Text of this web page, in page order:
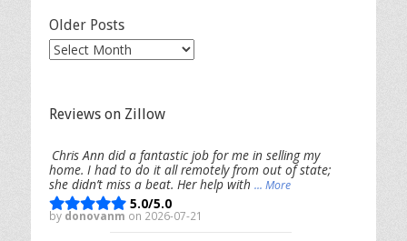
Older Posts
Older
Reviews on Zillow
Chris Ann did a fantastic job for me in selling my
home. I had to do it all remotely from out of state;
she didn’t miss a beat. Her help with ... More
5.0/5.0
by donovanm on 2026-07-21